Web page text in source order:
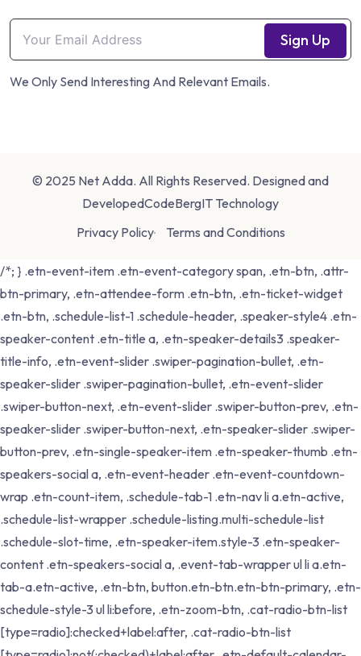
Sign Up
We Only Send Interesting And Relevant Emails.
© 2025 Net Adda. All Rights Reserved. Designed and
DevelopedCodeBergIT Technology
Privacy Policy
Terms and Conditions
/*; } .etn-event-item .etn-event-category span, .etn-btn, .attr-
btn-primary, .etn-attendee-form .etn-btn, .etn-ticket-widget
.etn-btn, .schedule-list-1 .schedule-header, .speaker-style4 .etn-
speaker-content .etn-title a, .etn-speaker-details3 .speaker-
title-info, .etn-event-slider .swiper-pagination-bullet, .etn-
speaker-slider .swiper-pagination-bullet, .etn-event-slider
.swiper-button-next, .etn-event-slider .swiper-button-prev, .etn-
speaker-slider .swiper-button-next, .etn-speaker-slider .swiper-
button-prev, .etn-single-speaker-item .etn-speaker-thumb .etn-
speakers-social a, .etn-event-header .etn-event-countdown-
wrap .etn-count-item, .schedule-tab-1 .etn-nav li a.etn-active,
.schedule-list-wrapper .schedule-listing.multi-schedule-list
.schedule-slot-time, .etn-speaker-item.style-3 .etn-speaker-
content .etn-speakers-social a, .event-tab-wrapper ul li a.etn-
tab-a.etn-active, .etn-btn, button.etn-btn.etn-btn-primary, .etn-
schedule-style-3 ul li:before, .etn-zoom-btn, .cat-radio-btn-list
[type=radio]:checked+label:after, .cat-radio-btn-list